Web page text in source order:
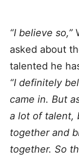
“I believe so,”
asked about
talented he
“I definitely
came in. But
a lot of talent,
together and
together. So